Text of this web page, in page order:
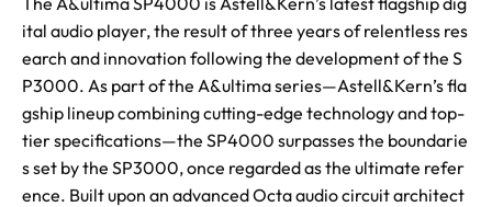
ital audio player, the result of three years of relentless res
earch and innovation following the development of the S
P3000. As part of the A&ultima series—Astell&Kern’s fla
gship lineup combining cutting-edge technology and top-
tier specifications—the SP4000 surpasses the boundarie
s set by the SP3000, once regarded as the ultimate refer
ence. Built upon an advanced Octa audio circuit architect